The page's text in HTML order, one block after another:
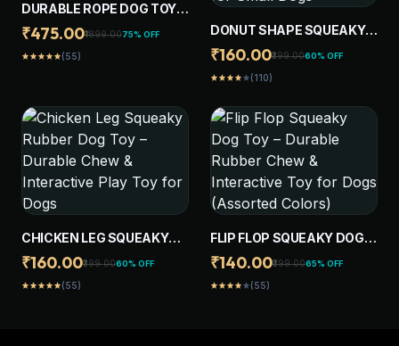
DURABLE ROPE DOG TOY
WITH PLUSH ANIMAL
DESIGN | CHEW TOY FOR
PUPPIES, SMALL, MEDIUM,
₹475.00₹1899.0075% OFF
starstarstarstarstar(55)
DONUT SHAPE SQUEAKY
DOG TOY | RUBBER CHEW
TOY FOR PUPPIES & PETS |
COLORFUL, DURABLE,
FOR SMALL DOGS
₹160.00₹399.0060% OFF
starstarstarstarstar(110)
CHICKEN LEG SQUEAKY
RUBBER DOG TOY –
DURABLE CHEW &
INTERACTIVE PLAY TOY
₹160.00₹399.0060% OFF
starstarstarstarstar(55)
FLIP FLOP SQUEAKY DOG
TOY – DURABLE RUBBER
CHEW & INTERACTIVE TOY
FOR DOGS (ASSORTED
₹140.00₹399.0065% OFF
starstarstarstarstar(55)